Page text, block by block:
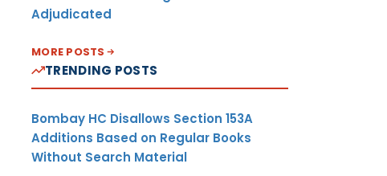
Adjudicated
MORE POSTS
TRENDING POSTS
Bombay HC Disallows Section 153A
Additions Based on Regular Books
Without Search Material